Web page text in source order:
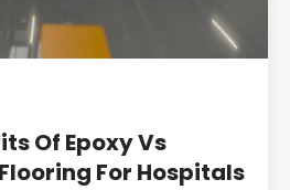
Of Epoxy Vs
For Hospitals